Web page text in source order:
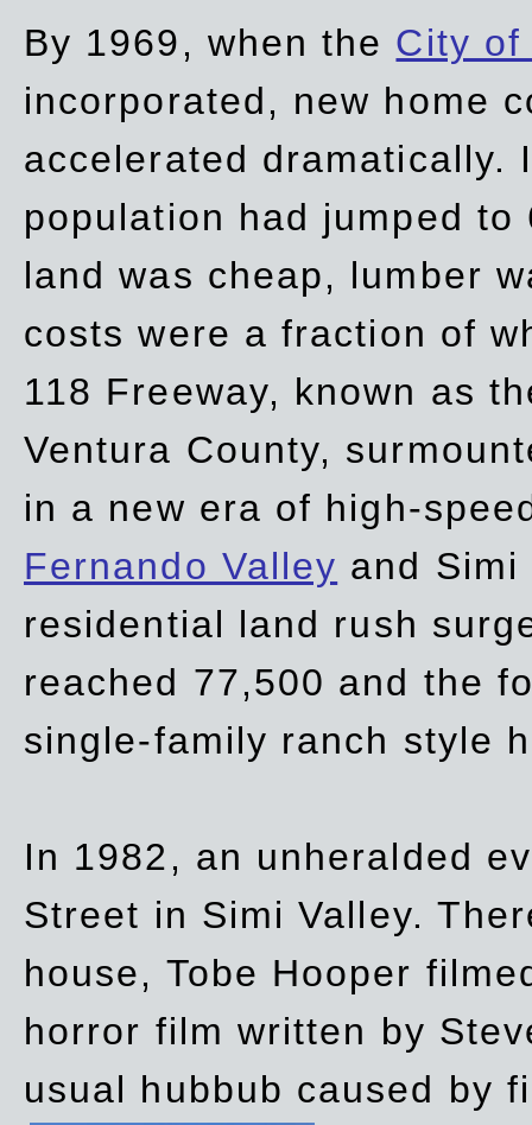
By 1969, when the City of
incorporated, new home
accelerated dramatically.
population had jumped to
land was cheap, lumber
costs were a fraction of
118 Freeway, known as
Ventura County,
in a new era of high-
Fernando Valley and Simi
residential land rush
reached 77,500 and the
single-family ranch style
In 1982, an unheralded
Street in Simi Valley.
house, Tobe Hooper
horror film written by
usual hubbub caused by